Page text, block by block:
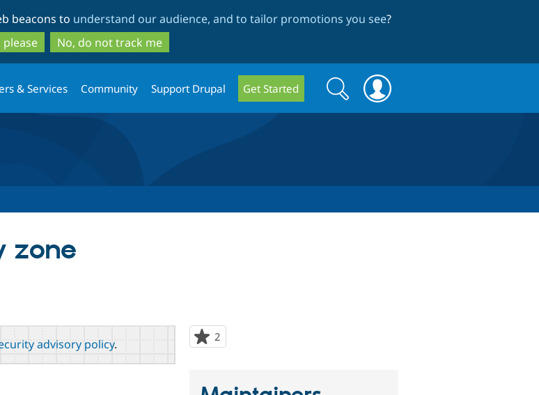
to
main
content
to
search
beacons to understand our audience, and to tailor promotions you see?
please
No, do not track me
& Services Community Support Drupal Get Started
Search
form
Search
zone
2
starred
advisory policy.